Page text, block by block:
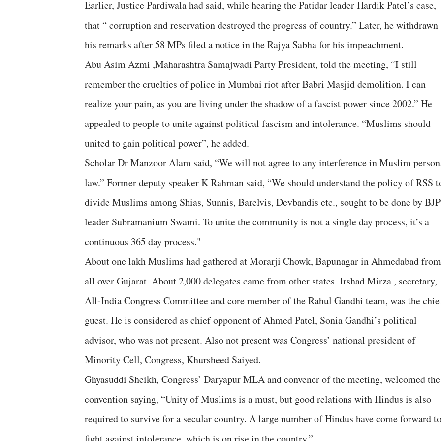
Earlier, Justice Pardiwala had said, while hearing the Patidar leader Hardik Patel’s case,
that “ corruption and reservation destroyed the progress of country.” Later, he withdrawn
his remarks after 58 MPs filed a notice in the Rajya Sabha for his impeachment.
Abu Asim Azmi ,Maharashtra Samajwadi Party President, told the meeting, “I still
remember the cruelties of police in Mumbai riot after Babri Masjid demolition. I can
realize your pain, as you are living under the shadow of a fascist power since 2002.” He
appealed to people to unite against political fascism and intolerance. “Muslims should
united to gain political power”, he added.
Scholar Dr Manzoor Alam said, “We will not agree to any interference in Muslim
law.” Former deputy speaker K Rahman said, “We should understand the policy of RSS
divide Muslims among Shias, Sunnis, Barelvis, Devbandis etc., sought to be done by BJP
leader Subramanium Swami. To unite the community is not a single day process, it’s a
continuous 365 day process."
About one lakh Muslims had gathered at Morarji Chowk, Bapunagar in Ahmedabad from
all over Gujarat. About 2,000 delegates came from other states. Irshad Mirza , secretary,
All-India Congress Committee and core member of the Rahul Gandhi team, was the
guest. He is considered as chief opponent of Ahmed Patel, Sonia Gandhi’s political
advisor, who was not present. Also not present was Congress’ national president of
Minority Cell, Congress, Khursheed Saiyed.
Ghyasuddi Sheikh, Congress’ Daryapur MLA and convener of the meeting, welcomed the
convention saying, “Unity of Muslims is a must, but good relations with Hindus is also
required to survive for a secular country. A large number of Hindus have come forward to
fight against intolerance, which is on rise in the country.”